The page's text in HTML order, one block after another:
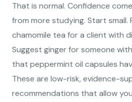
That is normal. Confidence
from more studying. Start small.
chamomile tea for a client with
Suggest ginger for someone
that peppermint oil capsules
These are low-risk, evidence-
recommendations that allow